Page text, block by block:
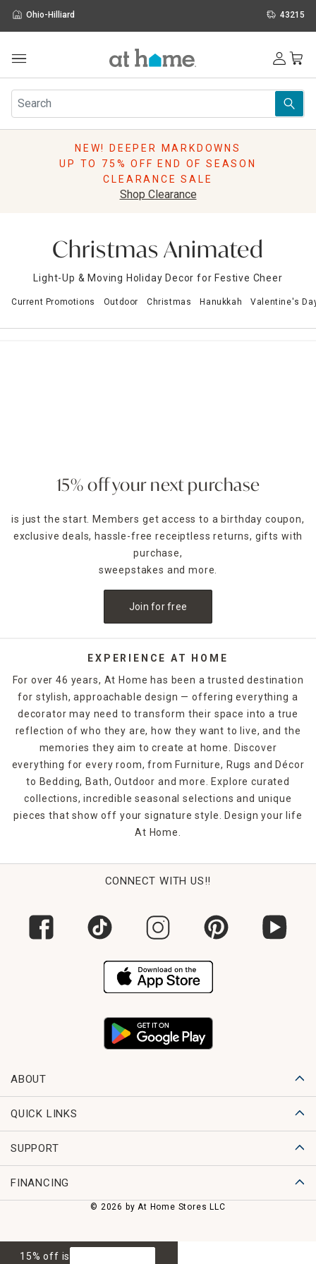
Ohio-Hilliard 43215
Furniture
Rugs
Pillows
Lighting
Storage
Holidays
Sale & Clearance
NEW! DEEPER MARKDOWNS
UP TO 75% OFF END OF SEASON
CLEARANCE SALE
Shop Clearance
Christmas Animated
Light-Up & Moving Holiday Decor for Festive Cheer
Current Promotions Outdoor Christmas Hanukkah Valentine's
15% off your next purchase
is just the start. Members get access to a birthday coupon,
exclusive deals, hassle-free receiptless returns, gifts with
purchase,
sweepstakes and more.
Join for free
EXPERIENCE AT HOME
For over 46 years, At Home has been a trusted destination
for stylish, approachable design — offering everything a
decorator may need to transform their space into a true
reflection of who they are, how they want to live, and the
memories they aim to create at home. Discover
everything for every room, from Furniture, Rugs and Décor
to Bedding, Bath, Outdoor and more. Explore curated
collections, incredible seasonal selections and unique
pieces that show off your signature style. Design your life
At Home.
CONNECT WITH US!!
ABOUT
QUICK LINKS
SUPPORT
FINANCING
© 2026 by At Home Stores LLC
15% off is